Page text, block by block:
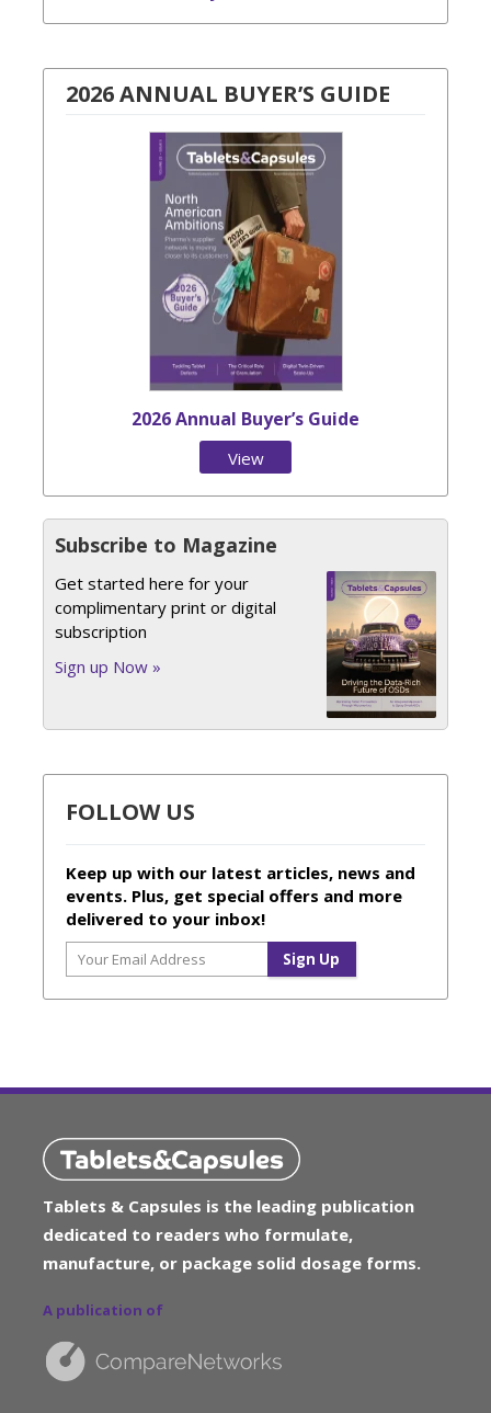
2026 ANNUAL BUYER’S GUIDE
2026 Annual Buyer’s Guide
View
Subscribe to Magazine
Get started here for your
complimentary print or digital
subscription
Sign up Now »
FOLLOW US
Keep up with our latest articles, news and
events. Plus, get special offers and more
delivered to your inbox!
Tablets & Capsules is the leading publication
dedicated to readers who formulate,
manufacture, or package solid dosage forms.
A publication of